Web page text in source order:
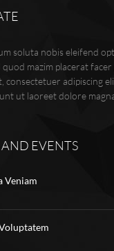
soluta nobis eleifend
mazim placerat facer
consectetuer adipiscing
ut laoreet dolore
EVENTS
Veniam